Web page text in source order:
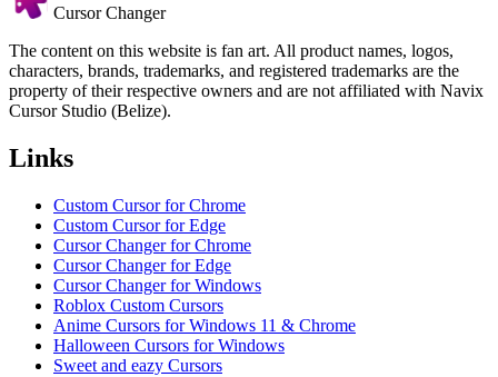
Cursor Changer
The content on this website is fan art. All product names, logos,
characters, brands, trademarks, and registered trademarks are the
property of their respective owners and are not affiliated with Navix
Cursor Studio (Belize).
Links
Custom Cursor for Chrome
Custom Cursor for Edge
Cursor Changer for Chrome
Cursor Changer for Edge
Cursor Changer for Windows
Roblox Custom Cursors
Anime Cursors for Windows 11 & Chrome
Halloween Cursors for Windows
Sweet and eazy Cursors